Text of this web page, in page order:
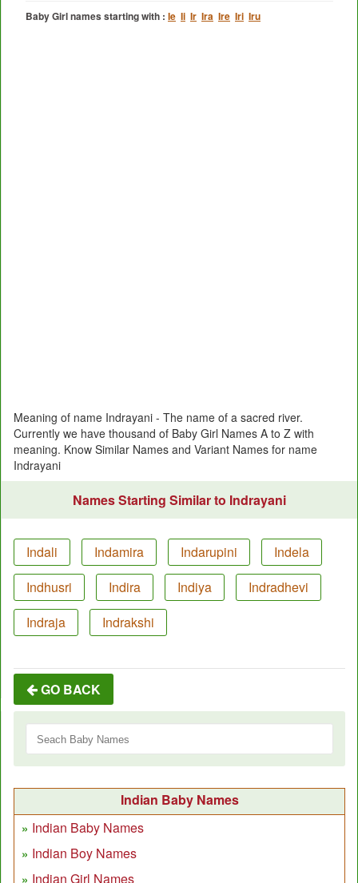
Baby Girl names starting with : Ie Ii Ir Ira Ire Iri Iru
Meaning of name Indrayani - The name of a sacred river.
Currently we have thousand of Baby Girl Names A to Z with
meaning. Know Similar Names and Variant Names for name
Indrayani
Names Starting Similar to Indrayani
Indali Indamira Indarupini
Indela
Indhusri
Indira Indiya
Indradhevi
Indraja
Indrakshi
GO BACK
Indian Baby Names
Indian Baby Names
Indian Boy Names
Indian Girl Names